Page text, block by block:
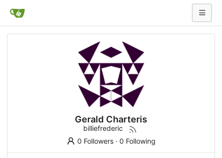
Gerald Charteris
billiefrederic
0 Followers· 0 Following